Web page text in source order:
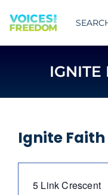
to
content
COMMUNITY
CAMPAIGNS
RCR
IGNITE
Ignite
Address
5 Link Crescent